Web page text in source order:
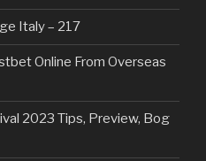
Italy – 217
Online From Overseas
2023 Tips, Preview, Bog